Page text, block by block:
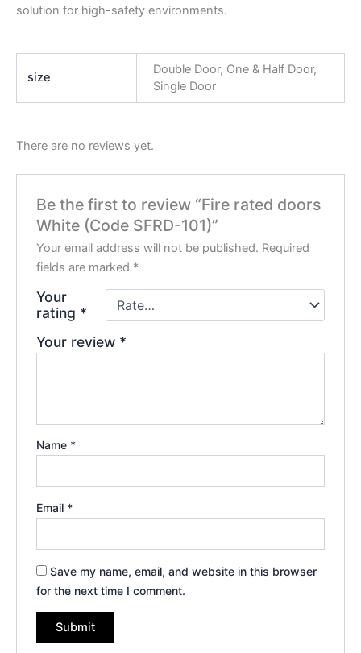
solution for high-safety environments.
size
Double Door, One & Half Door,
Single Door
There are no reviews yet.
Be the first to review “Fire rated doors
White (Code SFRD-101)”
Your email address will not be published. Required
fields are marked *
Your
rating *
Your review *
Name *
Email *
Save my name, email, and website in this browser
for the next time I comment.